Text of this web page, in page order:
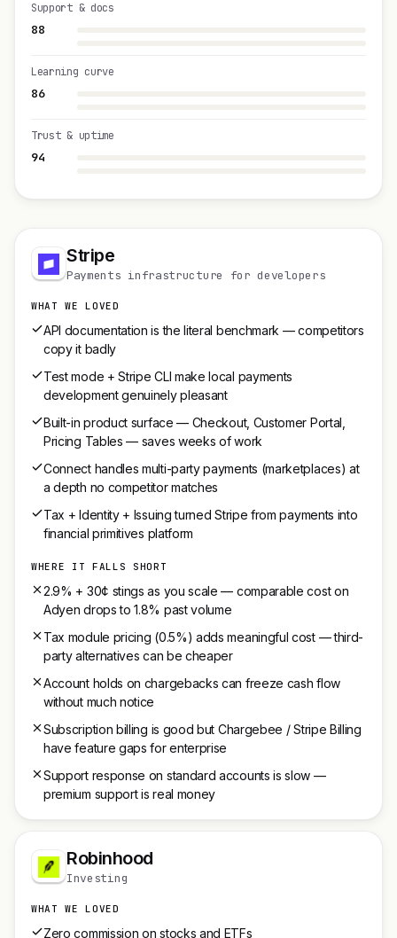
88
Support & docs
86
Learning curve
94
Trust & uptime
Stripe
Payments infrastructure for developers
WHAT WE LOVED
API documentation is the literal benchmark — competitors
copy it badly
Test mode + Stripe CLI make local payments
development genuinely pleasant
Built-in product surface — Checkout, Customer Portal,
Pricing Tables — saves weeks of work
Connect handles multi-party payments (marketplaces) at
a depth no competitor matches
Tax + Identity + Issuing turned Stripe from payments into
financial primitives platform
WHERE IT FALLS SHORT
2.9% + 30¢ stings as you scale — comparable cost on
Adyen drops to 1.8% past volume
Tax module pricing (0.5%) adds meaningful cost — third-
party alternatives can be cheaper
Account holds on chargebacks can freeze cash flow
without much notice
Subscription billing is good but Chargebee / Stripe Billing
have feature gaps for enterprise
Support response on standard accounts is slow —
premium support is real money
Robinhood
Investing
WHAT WE LOVED
Zero commission on stocks and ETFs